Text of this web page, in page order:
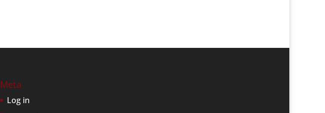
Meta
Log in